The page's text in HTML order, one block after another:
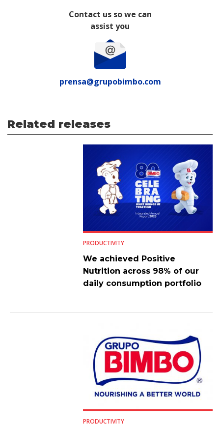
Contact us so we can
assist you
prensa@grupobimbo.com
Related releases
PRODUCTIVITY
We achieved Positive
Nutrition across 98% of our
daily consumption portfolio
PRODUCTIVITY